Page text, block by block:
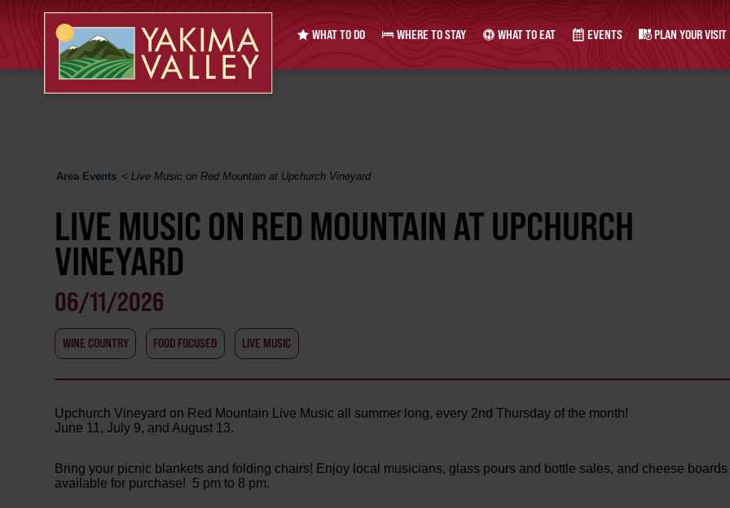
WHAT TO DO WHERE TO STAY WHAT TO EAT EVENTS PLAN YOUR VISIT
Area Events <Live Music on Red Mountain at Upchurch Vineyard
LIVE MUSIC ON RED MOUNTAIN AT UPCHURCH
VINEYARD
06/11/2026
WINE COUNTRY FOOD FOCUSED LIVE MUSIC
Upchurch Vineyard on Red Mountain Live Music all summer long, every 2nd Thursday of the month!
June 11, July 9, and August 13.
Bring your picnic blankets and folding chairs! Enjoy local musicians, glass pours and bottle sales, and cheese boards
available for purchase! 5 pm to 8 pm.